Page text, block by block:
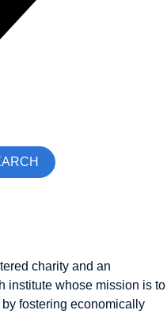
charity and an
institute whose mission is to
by fostering economically